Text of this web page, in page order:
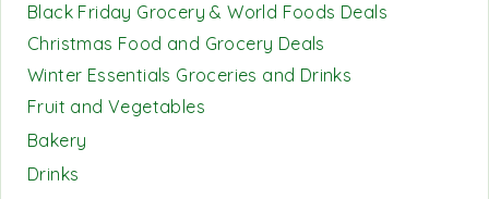
Black Friday Grocery & World Foods Deals
Christmas Food and Grocery Deals
Winter Essentials Groceries and Drinks
Fruit and Vegetables
Bakery
Drinks